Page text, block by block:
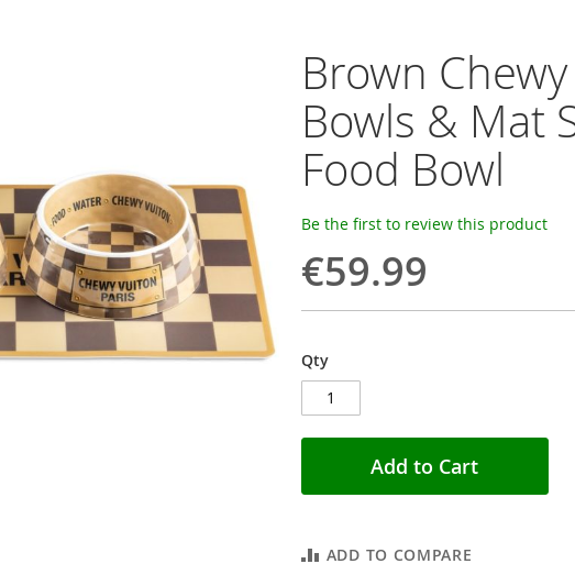
Brown
Bowls & Mat
Food Bowl
Be the first to review this product
€59.99
Qty
Add to Cart
ADD TO COMPARE